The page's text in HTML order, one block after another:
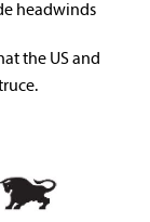
headwinds
the US and